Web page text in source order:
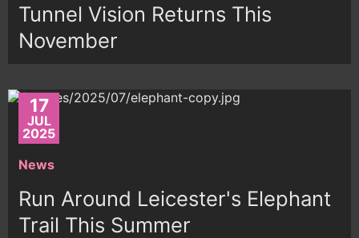
Tunnel Vision Returns This
November
17
JUL
2025
News
Run Around Leicester's Elephant
Trail This Summer